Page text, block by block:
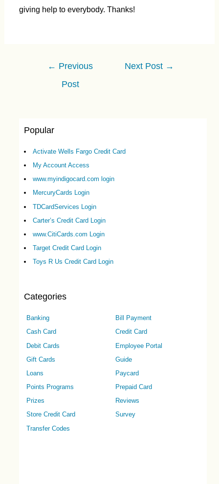
giving help to everybody. Thanks!
Post
navigation
← Previous
Post
Next Post →
Popular
Activate Wells Fargo Credit Card
My Account Access
www.myindigocard.com login
MercuryCards Login
TDCardServices Login
Carter’s Credit Card Login
www.CitiCards.com Login
Target Credit Card Login
Toys R Us Credit Card Login
Categories
Banking
Bill Payment
Cash Card
Credit Card
Debit Cards
Employee Portal
Gift Cards
Guide
Loans
Paycard
Points Programs
Prepaid Card
Prizes
Reviews
Store Credit Card
Survey
Transfer Codes